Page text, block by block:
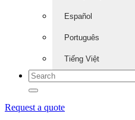
Español
Português
Tiếng Việt
Request a quote